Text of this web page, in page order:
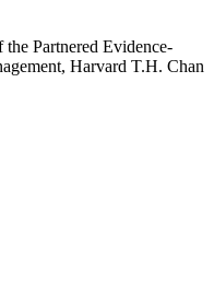
Partnered Evidence-
Harvard T.H. Chan